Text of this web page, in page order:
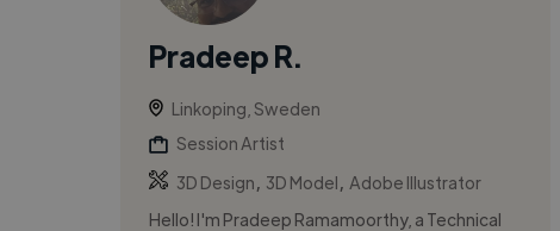
Pradeep R.
Linkoping, Sweden
Session Artist
3D Design
3D Model
Adobe Illustrator
Hello! I'm Pradeep Ramamoorthy, a Technical